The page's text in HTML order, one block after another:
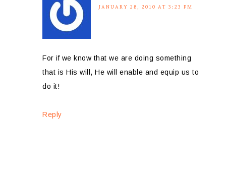
JANUARY 28, 2010 AT 3:23 PM
For if we know that we are doing something
that is His will, He will enable and equip us to
do it!
Reply